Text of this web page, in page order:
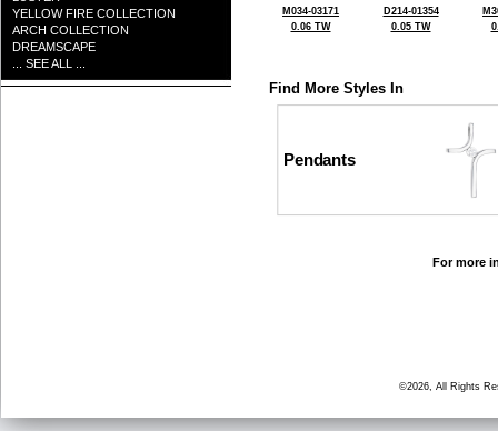
YELLOW FIRE COLLECTION
ARCH COLLECTION
DREAMSCAPE
... SEE ALL ...
M034-03171
0.06 TW
D214-01354
0.05 TW
Find More Styles In
Pendants
For more
©2026, All Rights